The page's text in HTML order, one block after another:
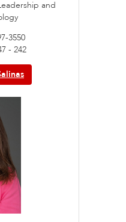
and
3550
- 242